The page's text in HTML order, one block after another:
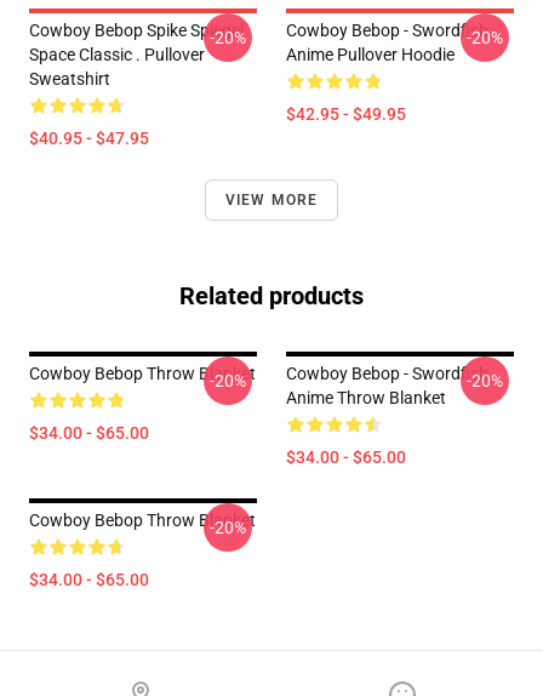
Cowboy Bebop Spike Spiegel
Space Classic . Pullover
Sweatshirt
$40.95 - $47.95
-20%
Cowboy Bebop - Swordfish
Anime Pullover Hoodie
$42.95 - $49.95
-20%
VIEW MORE
Related products
Cowboy Bebop Throw Blanket
$34.00 - $65.00
-20%
Cowboy Bebop - Swordfish
Anime Throw Blanket
$34.00 - $65.00
-20%
Cowboy Bebop Throw Blanket
$34.00 - $65.00
-20%